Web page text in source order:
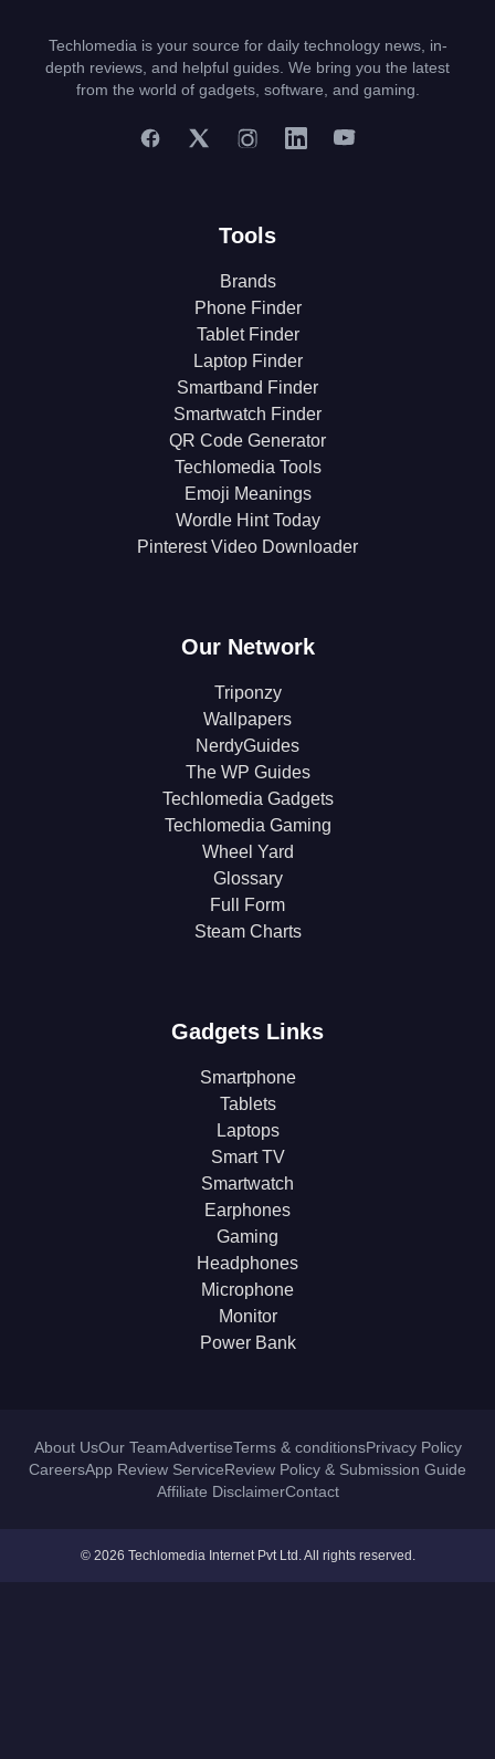
Techlomedia is your source for daily technology news, in-
depth reviews, and helpful guides. We bring you the latest
from the world of gadgets, software, and gaming.
Tools
Brands
Phone Finder
Tablet Finder
Laptop Finder
Smartband Finder
Smartwatch Finder
QR Code Generator
Techlomedia Tools
Emoji Meanings
Wordle Hint Today
Pinterest Video Downloader
Our Network
Triponzy
Wallpapers
NerdyGuides
The WP Guides
Techlomedia Gadgets
Techlomedia Gaming
Wheel Yard
Glossary
Full Form
Steam Charts
Gadgets Links
Smartphone
Tablets
Laptops
Smart TV
Smartwatch
Earphones
Gaming
Headphones
Microphone
Monitor
Power Bank
About UsOur TeamAdvertiseTerms & conditionsPrivacy Policy
CareersApp Review ServiceReview Policy & Submission Guide
Affiliate DisclaimerContact
© 2026 Techlomedia Internet Pvt Ltd. All rights reserved.